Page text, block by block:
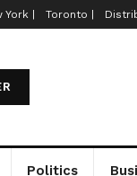
York | Toronto |
Politics